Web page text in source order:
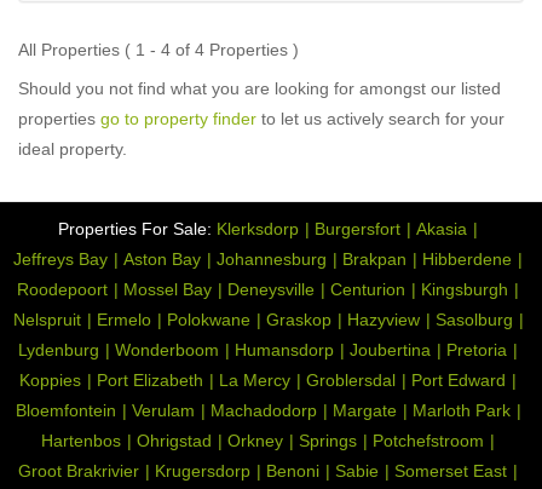
All Properties ( 1 - 4 of 4 Properties )
Should you not find what you are looking for amongst our listed
properties go to property finder to let us actively search for your
ideal property.
Properties For Sale: Klerksdorp Burgersfort
Akasia
Jeffreys Bay
Aston Bay Johannesburg Brakpan
Hibberdene
Roodepoort
Mossel Bay Deneysville Centurion
Kingsburgh
Nelspruit
Ermelo Polokwane Graskop Hazyview
Sasolburg
Lydenburg
Wonderboom Humansdorp Joubertina
Pretoria
Koppies
Port Elizabeth La Mercy Groblersdal
Port Edward
Bloemfontein
Verulam Machadodorp Margate
Marloth Park
Hartenbos
Ohrigstad Orkney Springs
Potchefstroom
Groot Brakrivier
Krugersdorp Benoni Sabie
Somerset East